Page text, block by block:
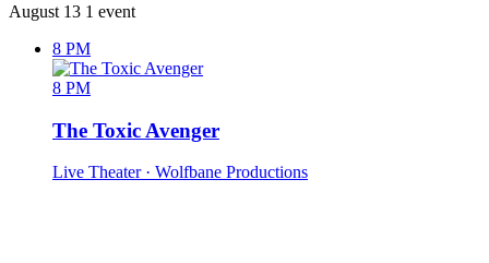
August 13 1 event
8 PM
8 PM
The Toxic Avenger
Live Theater · Wolfbane Productions